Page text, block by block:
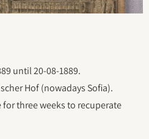
until 20-08-1889.
Hof (nowadays Sofia).
for three weeks to recuperate